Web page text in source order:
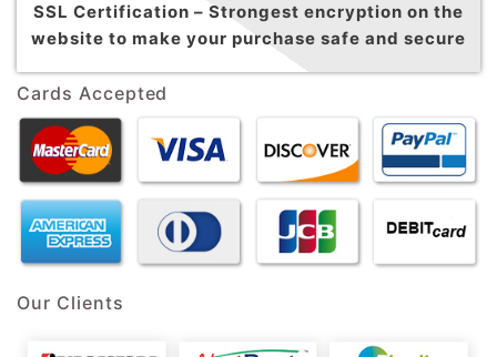
SSL Certification – Strongest encryption on the
website to make your purchase safe and secure
Cards Accepted
Our Clients